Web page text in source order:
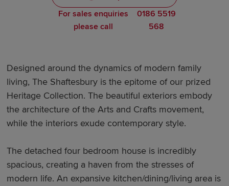
For sales enquiries
please call
0186 5519
568
Designed around the dynamics of modern family
living, The Shaftesbury is the epitome of our prized
Heritage Collection. The beautiful exteriors embody
the architecture of the Arts and Crafts movement,
while the interiors exude contemporary style.
The detached four bedroom house is incredibly
spacious, creating a haven from the stresses of
modern life. An expansive kitchen/dining/living area is